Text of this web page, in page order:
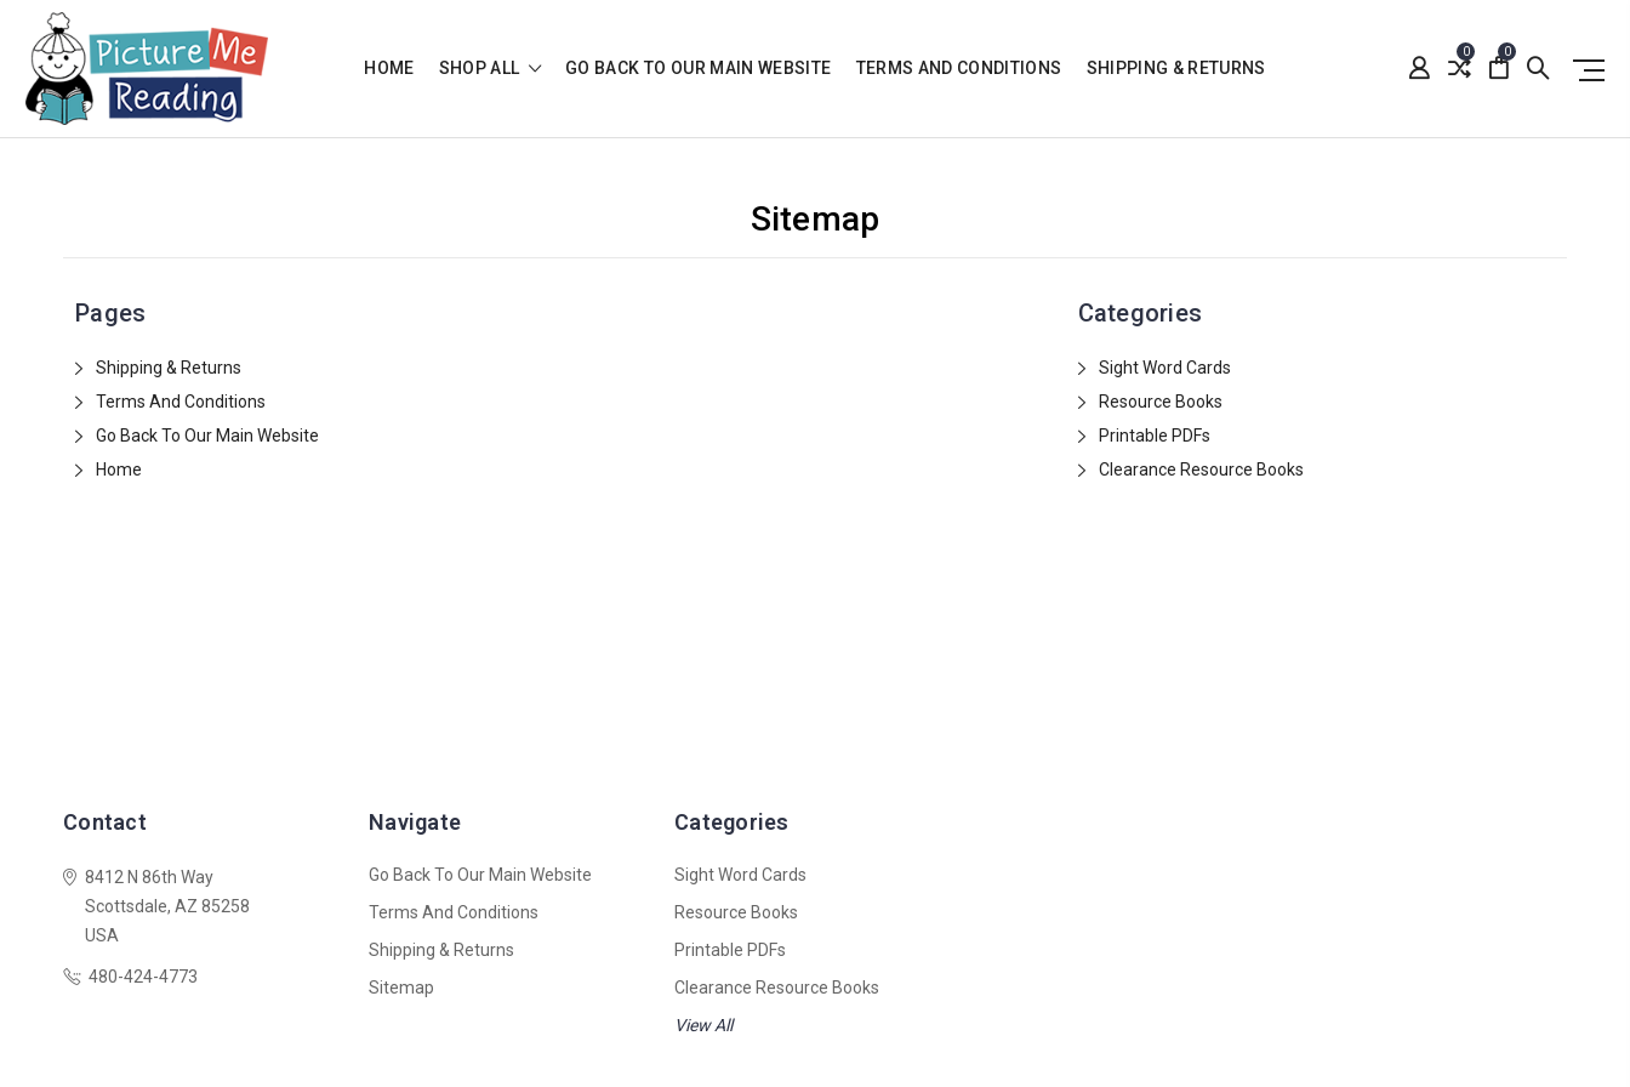
HOME SHOP ALL GO BACK TO OUR MAIN WEBSITE TERMS AND CONDITIONS SHIPPING & RETURNS
0 0
Sitemap
Pages
Shipping & Returns
Terms And Conditions
Go Back To Our Main Website
Home
Categories
Sight Word Cards
Resource Books
Printable PDFs
Clearance Resource Books
Contact
8412 N 86th Way
Scottsdale, AZ 85258
USA
480-424-4773
Navigate
Go Back To Our Main Website
Terms And Conditions
Shipping & Returns
Sitemap
Categories
Sight Word Cards
Resource Books
Printable PDFs
Clearance Resource Books
View All